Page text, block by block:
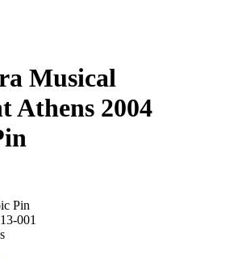
Musical
Athens 2004
Pin
001